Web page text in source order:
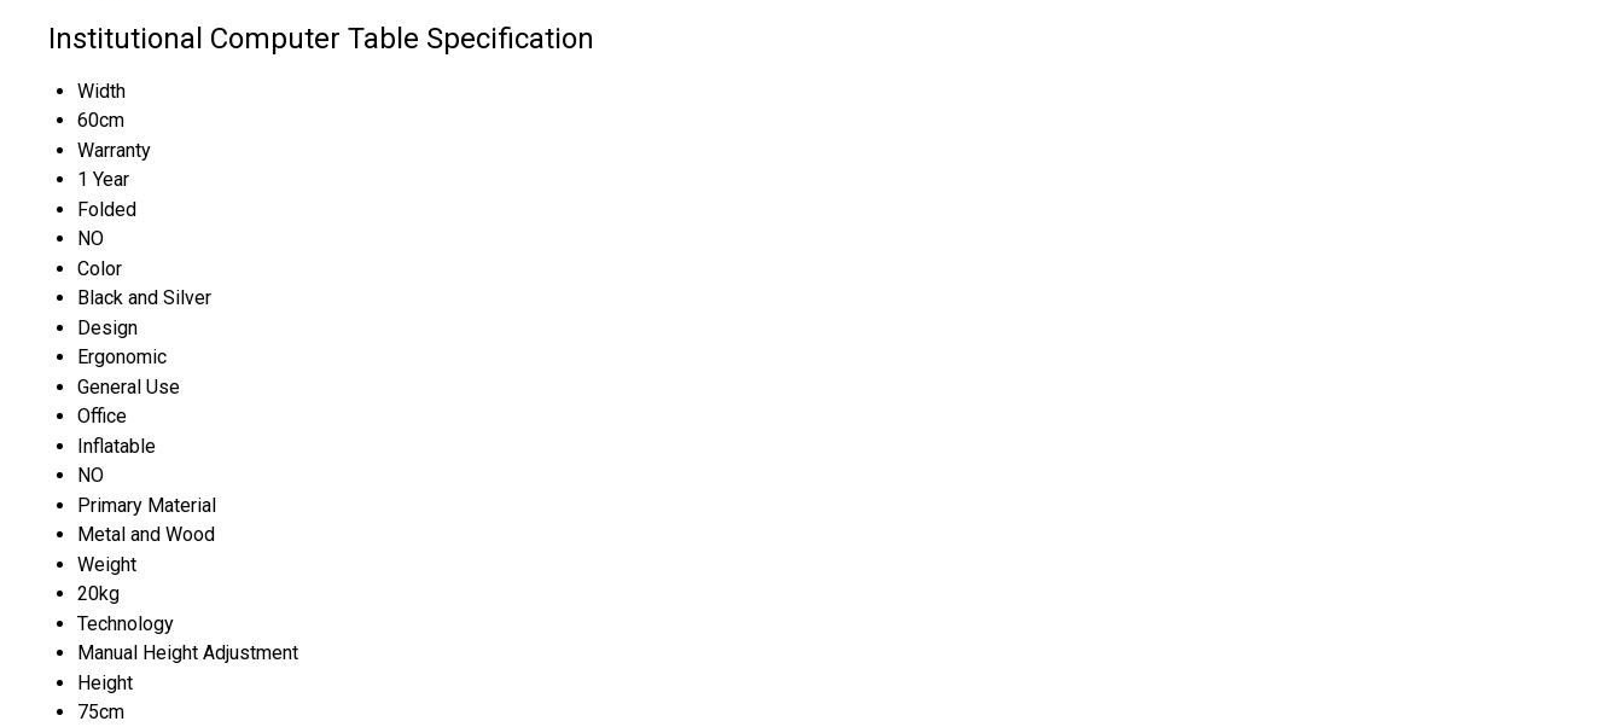
Institutional Computer Table Specification
Width
60cm
Warranty
1 Year
Folded
NO
Color
Black and Silver
Design
Ergonomic
General Use
Office
Inflatable
NO
Primary Material
Metal and Wood
Weight
20kg
Technology
Manual Height Adjustment
Height
75cm